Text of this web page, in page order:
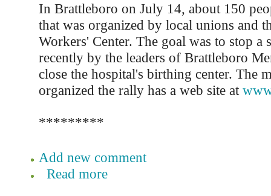
In Brattleboro on July 14, about 150
that was organized by local unions and
Workers' Center. The goal was to stop a
recently by the leaders of Brattleboro
close the hospital's birthing center. The
organized the rally has a web site at
*********
Add new comment
Read more